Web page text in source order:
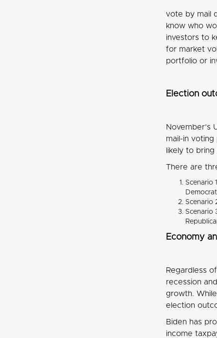
vote by mail
know who
investors to
for market
portfolio or
Election
November’s
mail-in
likely to
There are
Scenario
Scenario
Scenario
Economy
Regardless
recession
growth.
election
Biden has
income